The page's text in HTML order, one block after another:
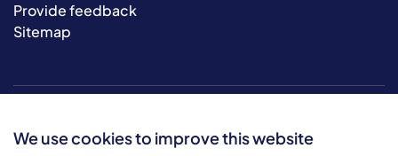
We use cookies to improve this website
Provide feedback
Sitemap